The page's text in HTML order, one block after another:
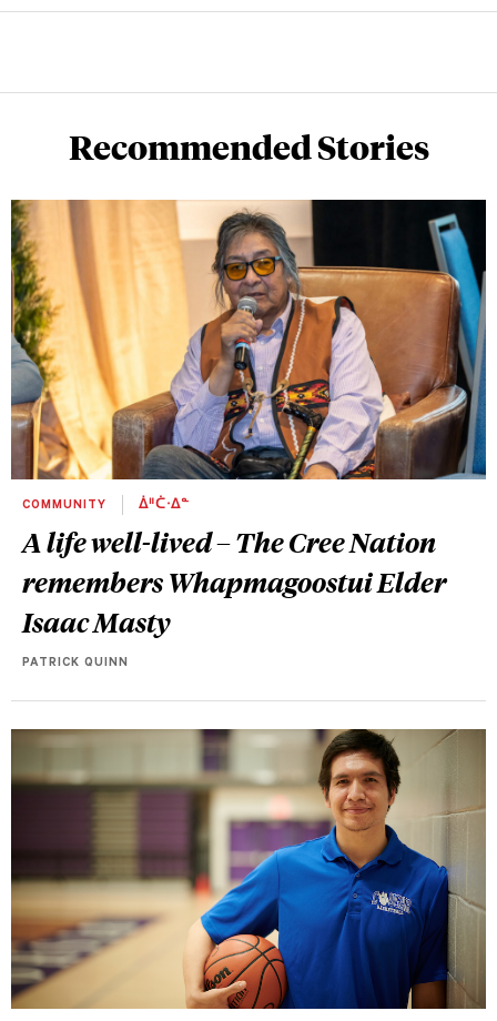
Recommended Stories
COMMUNITY ᐄᐦᑖᐧᐃᓐ
A life well-lived – The Cree Nation
remembers Whapmagoostui Elder
Isaac Masty
PATRICK QUINN